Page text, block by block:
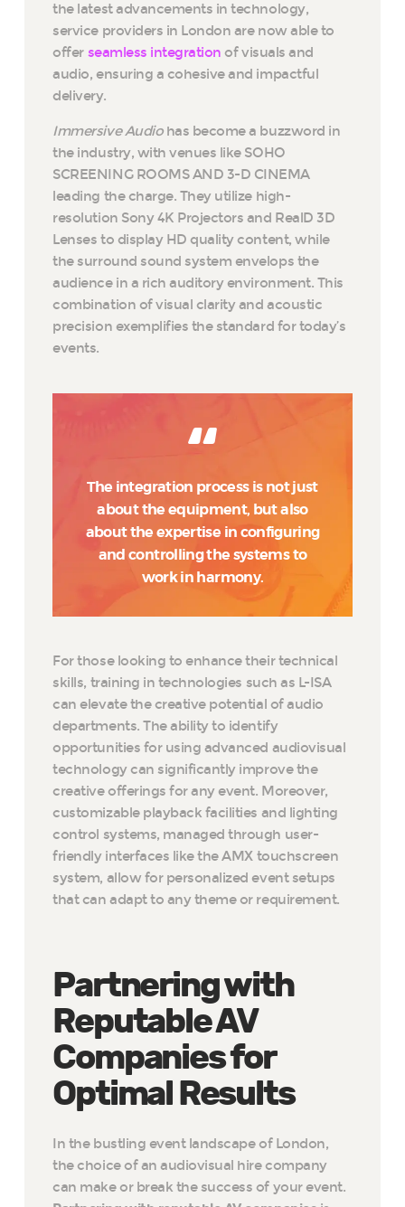
the latest advancements in technology,
service providers in London are now able to
offer seamless integration of visuals and
audio, ensuring a cohesive and impactful
delivery.
Immersive Audiohas become a buzzword in
the industry, with venues like SOHO
SCREENING ROOMS AND 3-D CINEMA
leading the charge. They utilize high-
resolution Sony 4K Projectors and RealD 3D
Lenses to display HD quality content, while
the surround sound system envelops the
audience in a rich auditory environment. This
combination of visual clarity and acoustic
precision exemplifies the standard for today’s
events.
The integration process is not just
about the equipment, but also
about the expertise in configuring
and controlling the systems to
work in harmony.
For those looking to enhance their technical
skills, training in technologies such as L-ISA
can elevate the creative potential of audio
departments. The ability to identify
opportunities for using advanced audiovisual
technology can significantly improve the
creative offerings for any event. Moreover,
customizable playback facilities and lighting
control systems, managed through user-
friendly interfaces like the AMX touchscreen
system, allow for personalized event setups
that can adapt to any theme or requirement.
Partnering with
Reputable AV
Companies for
Optimal Results
In the bustling event landscape of London,
the choice of an audiovisual hire company
can make or break the success of your event.